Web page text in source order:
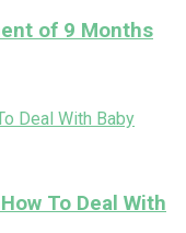
of 9 Months
To Deal With